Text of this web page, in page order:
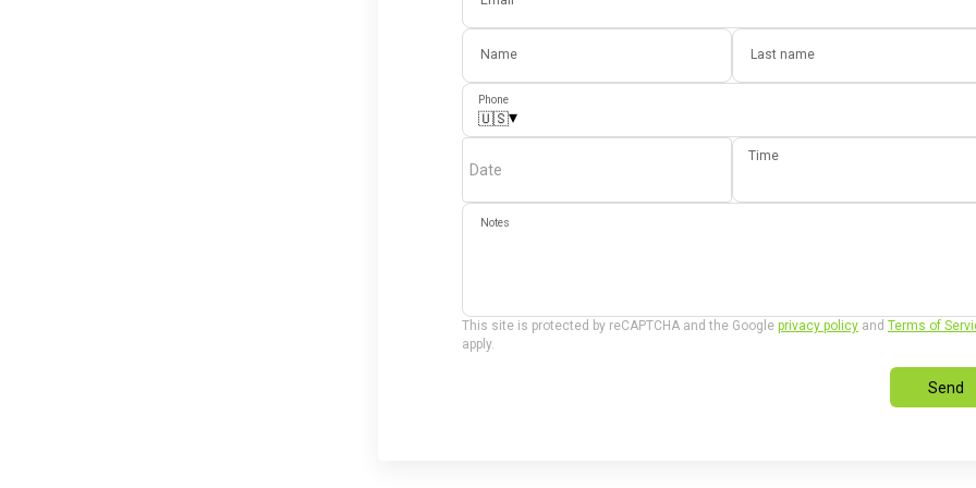
Name Last name
Phone
🇺🇸▾
Date
Time
Notes
This site is protected by reCAPTCHA and the Google privacy policy and Terms of
apply.
Send